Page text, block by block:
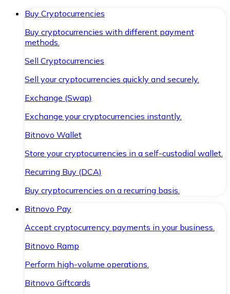
Buy Cryptocurrencies
Buy cryptocurrencies with different payment
methods.
Sell Cryptocurrencies
Sell your cryptocurrencies quickly and securely.
Exchange (Swap)
Exchange your cryptocurrencies instantly.
Bitnovo Wallet
Store your cryptocurrencies in a self-custodial wallet.
Recurring Buy (DCA)
Buy cryptocurrencies on a recurring basis.
Bitnovo Pay
Accept cryptocurrency payments in your business.
Bitnovo Ramp
Perform high-volume operations.
Bitnovo Giftcards